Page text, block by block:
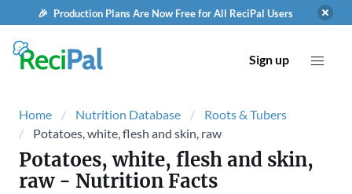
🎉 Production Plans Are Now Free for All ReciPal Users
Sign up
Home Nutrition Database
Roots & Tubers
Potatoes, white, flesh and skin, raw
Potatoes, white, flesh and skin,
raw- Nutrition Facts